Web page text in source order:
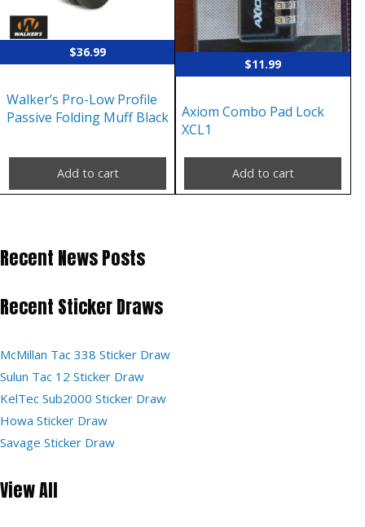
$36.99
Walker’s Pro-Low Profile
Passive Folding Muff Black
Add to cart
$11.99
Axiom Combo Pad Lock
XCL1
Add to cart
Recent News Posts
Recent Sticker Draws
McMillan Tac 338 Sticker Draw
Sulun Tac 12 Sticker Draw
KelTec Sub2000 Sticker Draw
Howa Sticker Draw
Savage Sticker Draw
View All